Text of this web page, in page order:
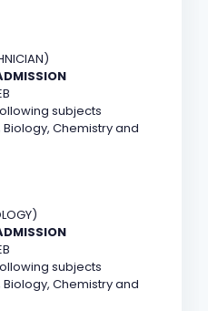
subjects
Chemistry and
subjects
Chemistry and